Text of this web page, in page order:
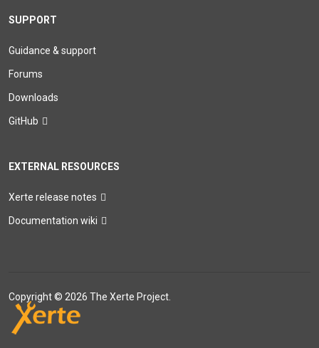
SUPPORT
Guidance & support
Forums
Downloads
GitHub
EXTERNAL RESOURCES
Xerte release notes
Documentation wiki
Copyright © 2026 The Xerte Project.